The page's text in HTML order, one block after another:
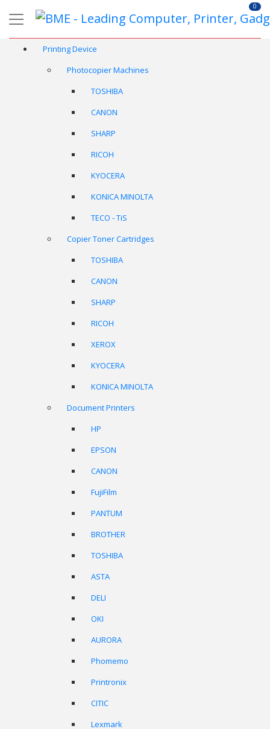
0
Printing Device
Photocopier Machines
TOSHIBA
CANON
SHARP
RICOH
KYOCERA
KONICA MINOLTA
TECO - TiS
Copier Toner Cartridges
TOSHIBA
CANON
SHARP
RICOH
XEROX
KYOCERA
KONICA MINOLTA
Document Printers
HP
EPSON
CANON
FujiFilm
PANTUM
BROTHER
TOSHIBA
ASTA
DELI
OKI
AURORA
Phomemo
Printronix
CITIC
Lexmark